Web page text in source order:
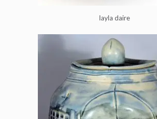
layla daire